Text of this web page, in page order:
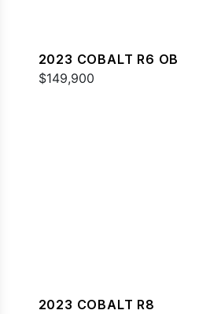
2023 COBALT R6 OB
$149,900
2023 COBALT R8